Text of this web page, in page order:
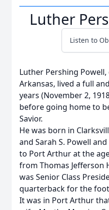
Luther
Listen to
Luther Pershing
Arkansas, lived a full
years (November 2,
before going home to
Savior.
He was born in
and Sarah S. Powell
to Port Arthur at the
from Thomas Jefferson
was Senior Class
quarterback for the
It was in Port Arthur